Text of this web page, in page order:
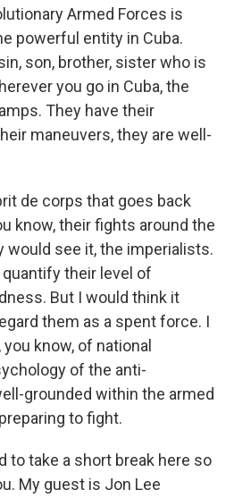
Armed Forces is
powerful entity in Cuba.
son, brother, sister who is
you go in Cuba, the
They have their
maneuvers, they are well-
de corps that goes back
know, their fights around the
would see it, the imperialists.
their level of
But I would think it
them as a spent force. I
know, of national
of the anti-
grounded within the armed
to fight.
to take a short break here so
My guest is Jon Lee